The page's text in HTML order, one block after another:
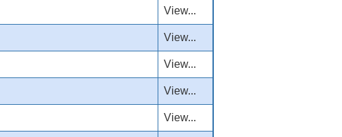
View...
View...
View...
View...
View...